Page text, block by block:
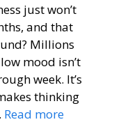
just won’t
and that
Millions
mood isn’t
week. It’s
thinking
Read more